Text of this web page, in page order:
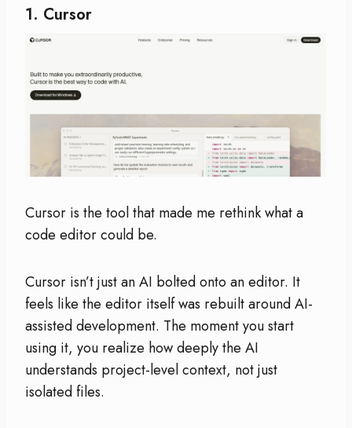
1. Cursor
Cursor is the tool that made me rethink what a
code editor could be.
Cursor isn’t just an AI bolted onto an editor. It
feels like the editor itself was rebuilt around AI-
assisted development. The moment you start
using it, you realize how deeply the AI
understands project-level context, not just
isolated files.